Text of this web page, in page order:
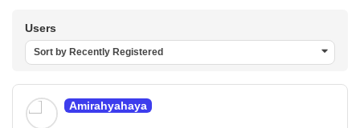
Users
Sort by Recently Registered
Amirahyahaya